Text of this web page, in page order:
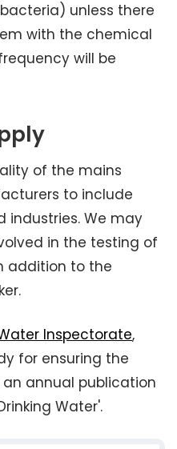
unless there
with the chemical
will be
of the mains
to include
industries. We may
in the testing of
addition to the
Inspectorate,
for ensuring the
annual publication
Water'.